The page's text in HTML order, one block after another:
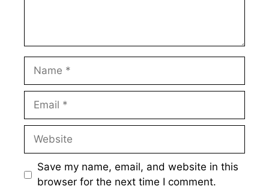
Name
Email
Website
Save my name, email, and website in this
browser for the next time I comment.